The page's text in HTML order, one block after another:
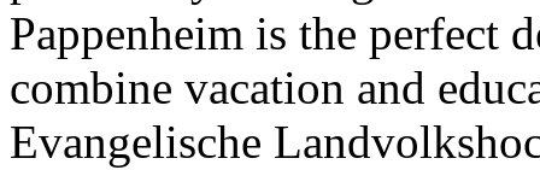
Pappenheim is the perfect
combine vacation and
Evangelische